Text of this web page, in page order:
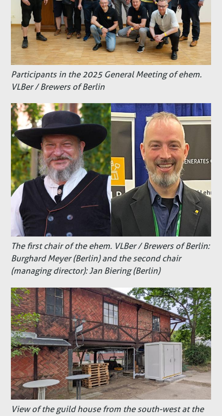
Participants in the 2025 General Meeting of ehem.
VLBer / Brewers of Berlin
The first chair of the ehem. VLBer / Brewers of Berlin:
Burghard Meyer (Berlin) and the second chair
(managing director): Jan Biering (Berlin)
View of the guild house from the south-west at the